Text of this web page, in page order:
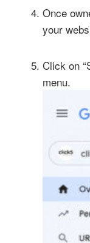
Once
your
Click on
menu.